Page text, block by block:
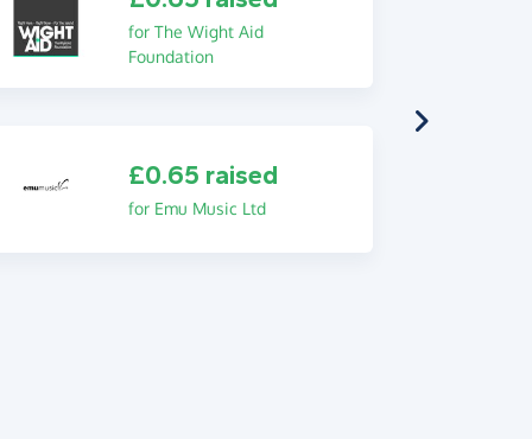
for The Wight Aid
Foundation
£0.65 raised
for Emu Music Ltd